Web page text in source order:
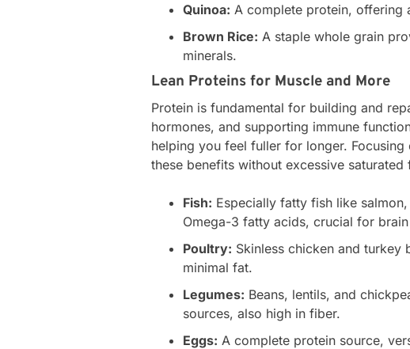
Quinoa: A complete protein, offering
Brown Rice: A staple whole grain
minerals.
Lean Proteins for Muscle and More
Protein is fundamental for building and
hormones, and supporting immune
helping you feel fuller for longer.
these benefits without excessive saturated
Fish: Especially fatty fish like
Omega-3 fatty acids, crucial for
Poultry: Skinless chicken and
minimal fat.
Legumes: Beans, lentils, and
sources, also high in fiber.
Eggs: A complete protein source,